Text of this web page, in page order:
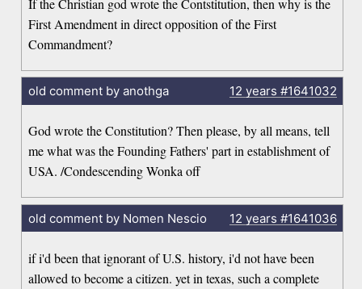
If the Christian god wrote the Contstitution, then why is the
First Amendment in direct opposition of the First
Commandment?
old comment by anothga 12 years #1641032
God wrote the Constitution? Then please, by all means, tell
me what was the Founding Fathers' part in establishment of
USA. /Condescending Wonka off
old comment by Nomen Nescio 12 years #1641036
if i'd been that ignorant of U.S. history, i'd not have been
allowed to become a citizen. yet in texas, such a complete